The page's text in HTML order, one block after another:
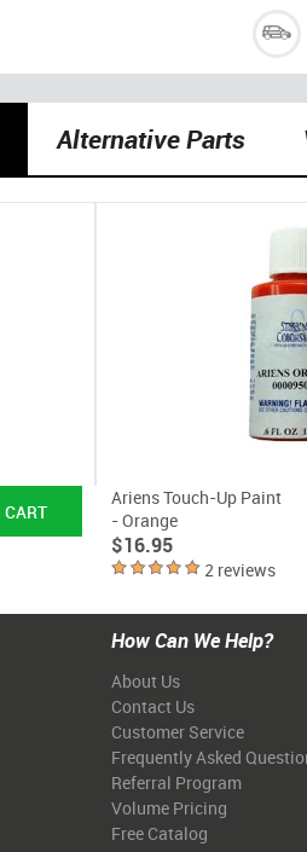
Alternative Parts
Ariens Touch-Up Paint
- Orange
$16.95
2 reviews
How Can We Help?
About Us
Contact Us
Customer Service
Frequently Asked
Referral Program
Volume Pricing
Free Catalog